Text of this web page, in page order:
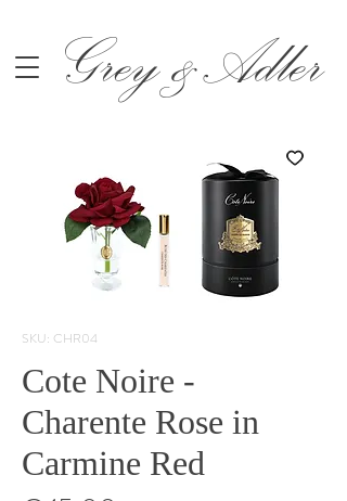
Grey &Adler
SKU: CHR04
Cote Noire -
Charente Rose in
Carmine Red